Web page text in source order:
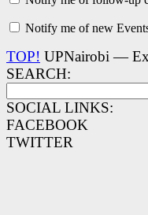
Notify me of new
TOP! UPNairobi —
SEARCH:
SOCIAL LINKS:
FACEBOOK
TWITTER